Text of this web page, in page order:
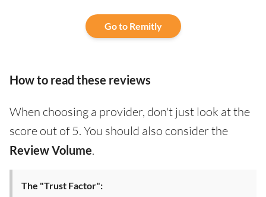
Go to Remitly
How to read these reviews
When choosing a provider, don't just look at the
score out of 5. You should also consider the
Review Volume.
The "Trust Factor":